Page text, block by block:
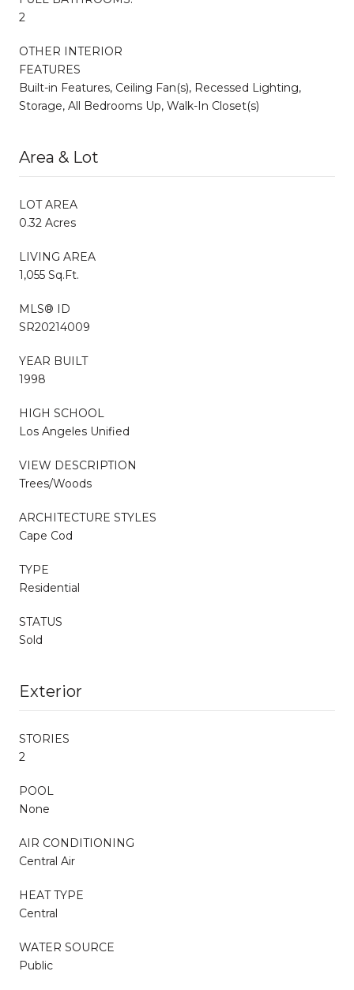
2
OTHER INTERIOR
FEATURES
Built-in Features, Ceiling Fan(s), Recessed Lighting,
Storage, All Bedrooms Up, Walk-In Closet(s)
Area & Lot
LOT AREA
0.32 Acres
LIVING AREA
1,055 Sq.Ft.
MLS® ID
SR20214009
YEAR BUILT
1998
HIGH SCHOOL
Los Angeles Unified
VIEW DESCRIPTION
Trees/Woods
ARCHITECTURE STYLES
Cape Cod
TYPE
Residential
STATUS
Sold
Exterior
STORIES
2
POOL
None
AIR CONDITIONING
Central Air
HEAT TYPE
Central
WATER SOURCE
Public